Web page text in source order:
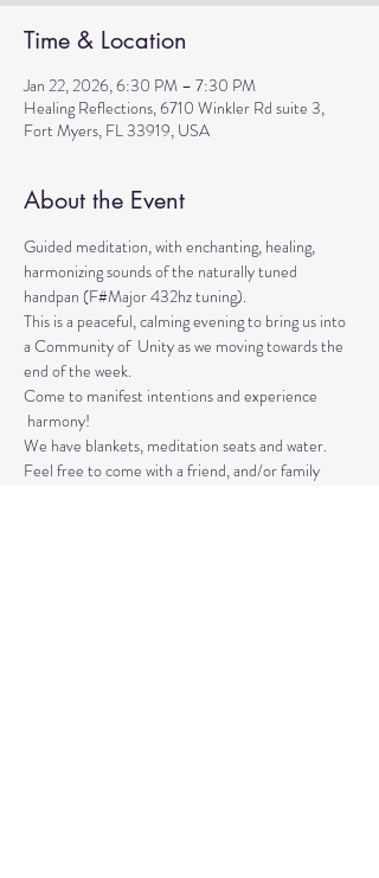
Time & Location
Jan 22, 2026, 6:30 PM – 7:30 PM
Healing Reflections, 6710 Winkler Rd suite 3,
Fort Myers, FL 33919, USA
About the Event
Guided meditation, with enchanting, healing,
harmonizing sounds of the naturally tuned
handpan (F#Major 432hz tuning).
This is a peaceful, calming evening to bring us into
a Community of  Unity as we moving towards the
end of the week.
Come to manifest intentions and experience
harmony!
We have blankets, meditation seats and water.
Feel free to come with a friend, and/or family